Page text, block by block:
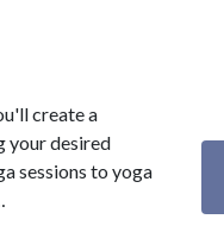
create a
your desired
sessions to yoga